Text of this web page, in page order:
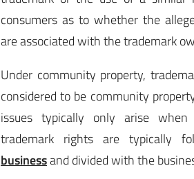
consumers as to whether the
are associated with the trademark
Under community property,
considered to be community
issues typically only arise
trademark rights are typically
businessand divided with the